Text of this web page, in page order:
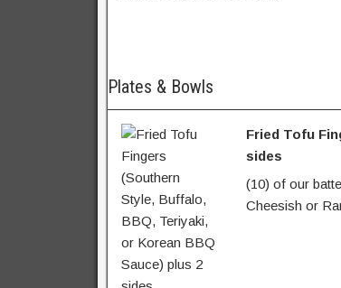
Plates & Bowls
Fried Tofu
sides
(10) of our
Cheesish or